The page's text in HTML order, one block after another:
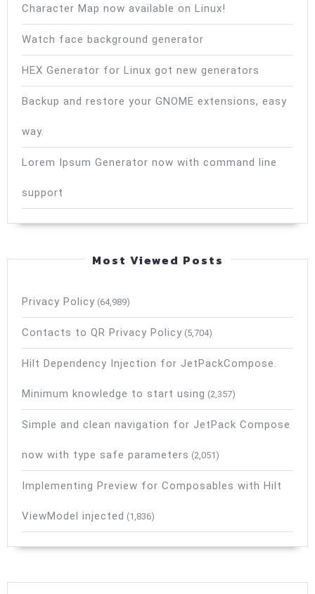
Character Map now available on Linux!
Watch face background generator
HEX Generator for Linux got new generators
Backup and restore your GNOME extensions, easy
way.
Lorem Ipsum Generator now with command line
support
Most Viewed Posts
Privacy Policy (64,989)
Contacts to QR Privacy Policy (5,704)
Hilt Dependency Injection for JetPackCompose.
Minimum knowledge to start using (2,357)
Simple and clean navigation for JetPack Compose
now with type safe parameters (2,051)
Implementing Preview for Composables with Hilt
ViewModel injected (1,836)